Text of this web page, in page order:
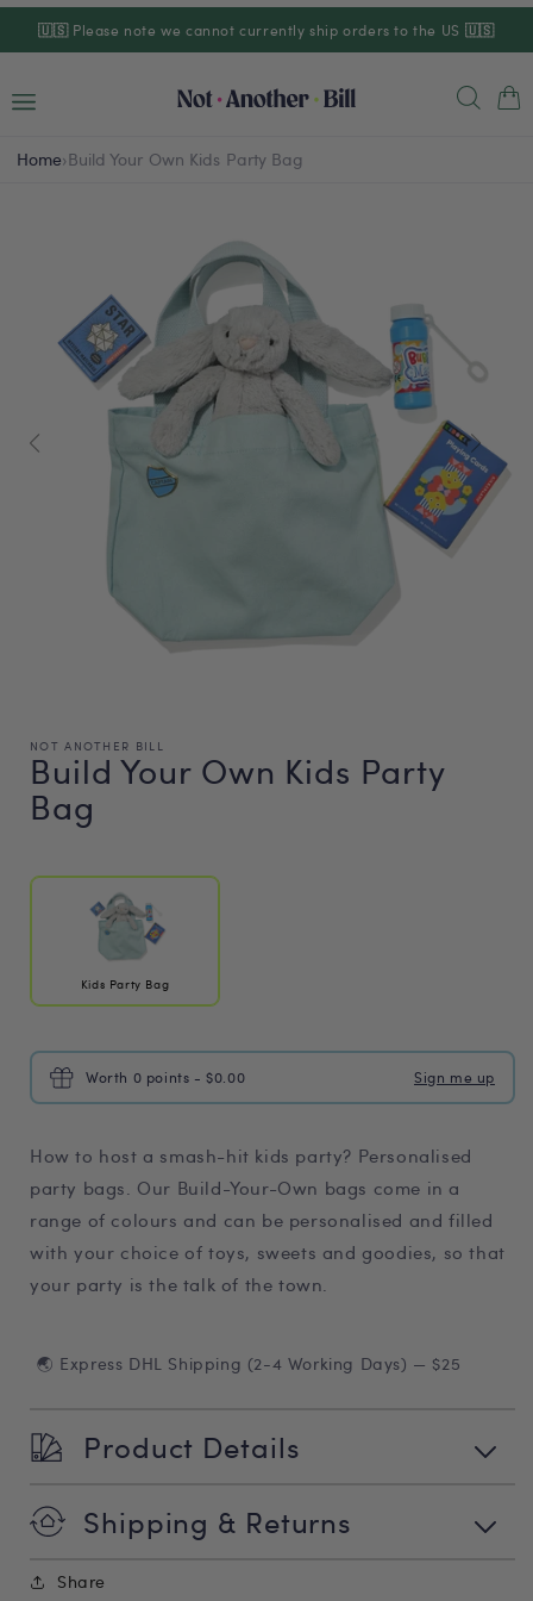
Skip to
content
🇺🇸 Please note we cannot currently ship orders to the US 🇺🇸
Cart
Home›Build Your Own Kids Party Bag
NOT ANOTHER BILL
Build Your Own Kids Party
Bag
Regular
price
Kids Party Bag
Worth 0 points - $0.00 Sign me up
How to host a smash-hit kids party? Personalised
party bags. Our Build-Your-Own bags come in a
range of colours and can be personalised and filled
with your choice of toys, sweets and goodies, so that
your party is the talk of the town.
🌏 Express DHL Shipping (2-4 Working Days) — $25
Product Details
Shipping & Returns
Share